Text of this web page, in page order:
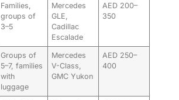
Families,
groups of
3–5
Mercedes
GLE,
Cadillac
Escalade
AED 200–
350
Groups of
5–7, families
with
luggage
Mercedes
V-Class,
GMC Yukon
AED 250–
400